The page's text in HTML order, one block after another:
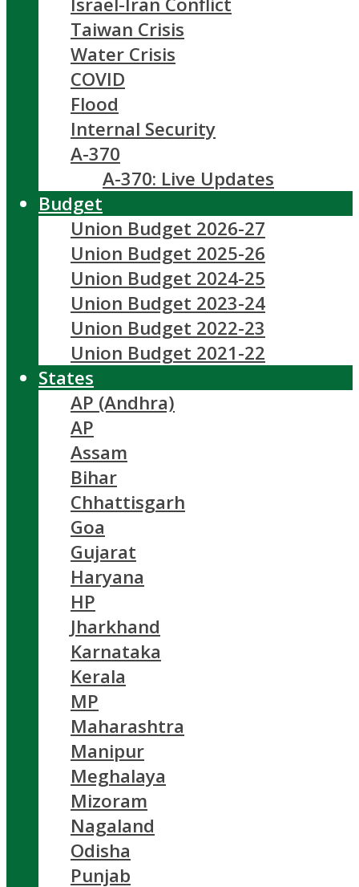
Taiwan Crisis
Water Crisis
COVID
Flood
Internal Security
A-370
A-370: Live Updates
Budget
Union Budget 2026-27
Union Budget 2025-26
Union Budget 2024-25
Union Budget 2023-24
Union Budget 2022-23
Union Budget 2021-22
States
AP (Andhra)
AP
Assam
Bihar
Chhattisgarh
Goa
Gujarat
Haryana
HP
Jharkhand
Karnataka
Kerala
MP
Maharashtra
Manipur
Meghalaya
Mizoram
Nagaland
Odisha
Punjab